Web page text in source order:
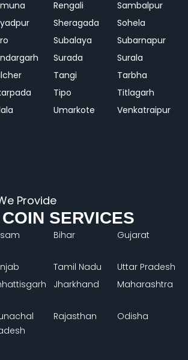
Rengali
Sambalpur
Sheragada
Sohela
Subalaya
Subarnapur
Surada
Surala
Tangi
Tarbha
Tipo
Titlagarh
Umarkote Venkatraipur
Provide
SERVICES
Bihar Gujarat
Tamil Nadu
Uttar Pradesh
Jharkhand Maharashtra
Rajasthan Odisha